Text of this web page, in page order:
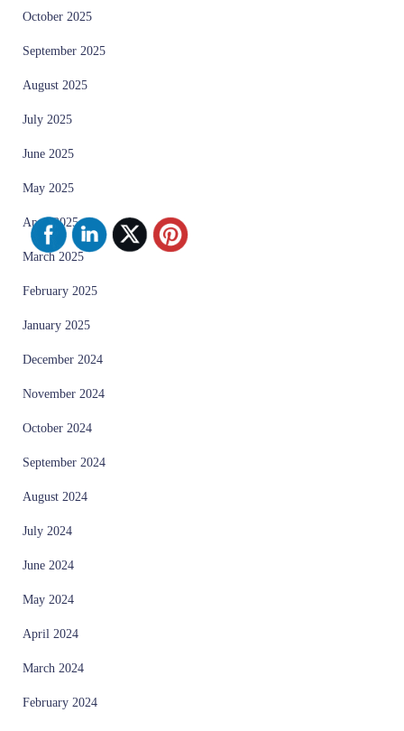
October 2025
September 2025
August 2025
July 2025
June 2025
May 2025
April 2025
March 2025
February 2025
January 2025
December 2024
November 2024
October 2024
September 2024
August 2024
July 2024
June 2024
May 2024
April 2024
March 2024
February 2024